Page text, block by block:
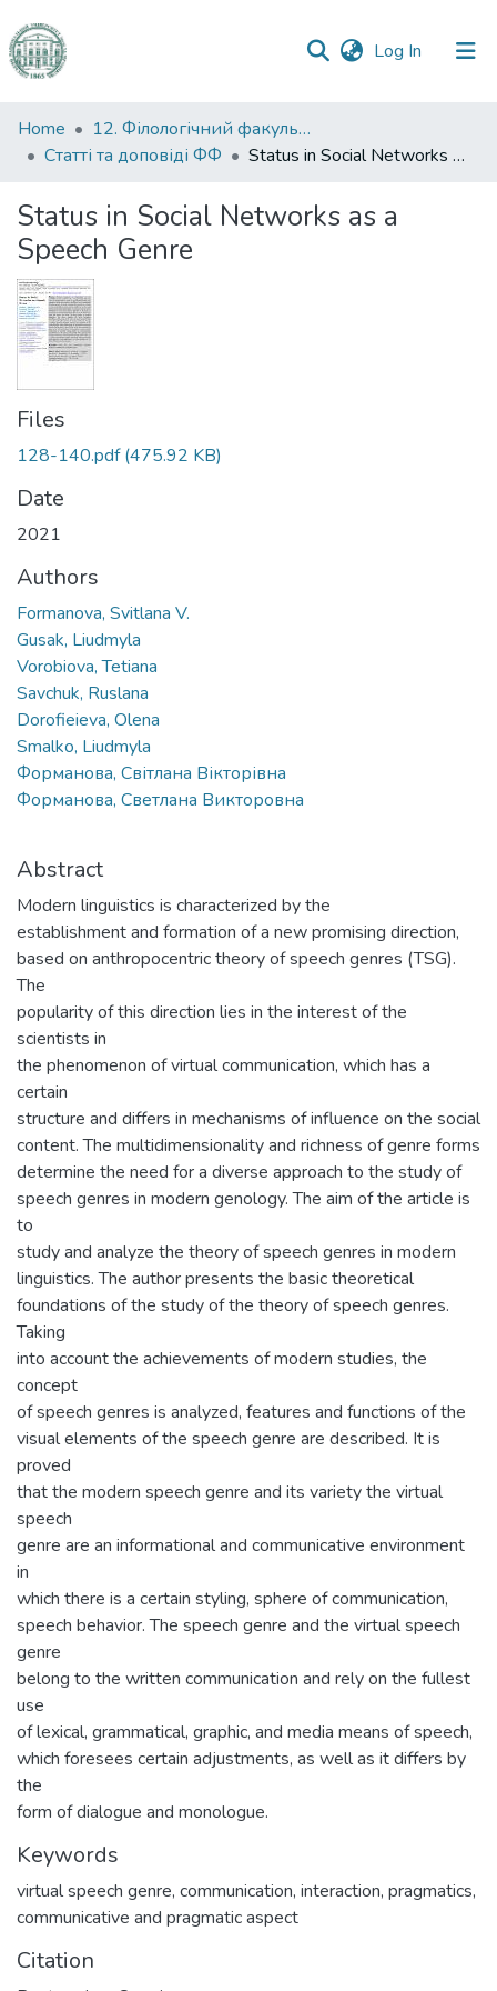
Log In (current)
Communities
&
All of DSpace
Statistics
Home
12. Філологічний факультет
Статті та доповіді ФФ
Status in Social Networks as a Speech Genre
Status in Social Networks as a
Speech Genre
Files
128-140.pdf(475.92 KB)
Date
2021
Authors
Formanova, Svitlana V.
Gusak, Liudmyla
Vorobiova, Tetiana
Savchuk, Ruslana
Dorofieieva, Olena
Smalko, Liudmyla
Форманова, Світлана Вікторівна
Форманова, Светлана Викторовна
Abstract
Modern linguistics is characterized by the
establishment and formation of a new promising direction,
based on anthropocentric theory of speech genres (TSG).
The
popularity of this direction lies in the interest of the
scientists in
the phenomenon of virtual communication, which has a
certain
structure and differs in mechanisms of influence on the social
content. The multidimensionality and richness of genre forms
determine the need for a diverse approach to the study of
speech genres in modern genology. The aim of the article is
to
study and analyze the theory of speech genres in modern
linguistics. The author presents the basic theoretical
foundations of the study of the theory of speech genres.
Taking
into account the achievements of modern studies, the
concept
of speech genres is analyzed, features and functions of the
visual elements of the speech genre are described. It is
proved
that the modern speech genre and its variety the virtual
speech
genre are an informational and communicative environment
in
which there is a certain styling, sphere of communication,
speech behavior. The speech genre and the virtual speech
genre
belong to the written communication and rely on the fullest
use
of lexical, grammatical, graphic, and media means of speech,
which foresees certain adjustments, as well as it differs by
the
form of dialogue and monologue.
Keywords
virtual speech genre, communication, interaction, pragmatics,
communicative and pragmatic aspect
Citation